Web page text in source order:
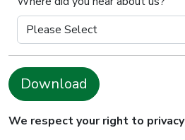
Download
We respect your right to privacy